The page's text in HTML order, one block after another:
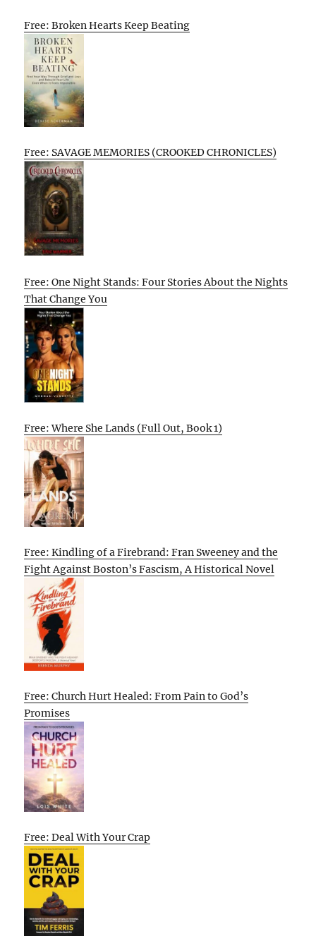
Free: Broken Hearts Keep Beating
Free: SAVAGE MEMORIES (CROOKED CHRONICLES)
Free: One Night Stands: Four Stories About the Nights
That Change You
Free: Where She Lands (Full Out, Book 1)
Free: Kindling of a Firebrand: Fran Sweeney and the
Fight Against Boston’s Fascism, A Historical Novel
Free: Church Hurt Healed: From Pain to God’s
Promises
Free: Deal With Your Crap